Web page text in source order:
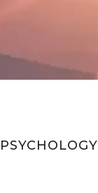
PSYCHOLOGY